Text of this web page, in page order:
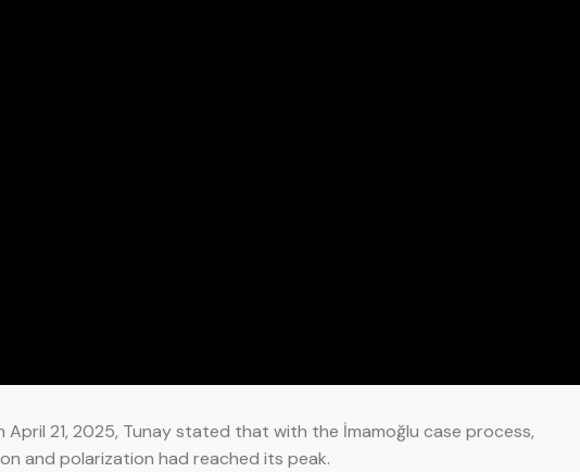
21, 2025, Tunay stated that with the İmamoğlu case process,
and polarization had reached its peak.